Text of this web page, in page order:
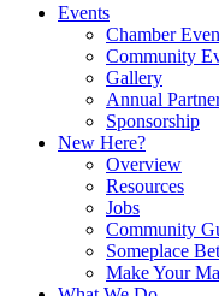
Events
Chamber
Community
Gallery
Annual
Sponsorship
New Here?
Overview
Resources
Jobs
Community
Someplace
Make Your